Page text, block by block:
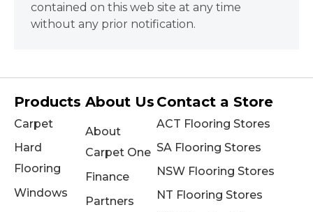
contained on this web site at any time
without any prior notification.
Products
Carpet
Hard
Flooring
Windows
About Us
About
Carpet One
Finance
Partners
Contact a Store
ACT Flooring Stores
SA Flooring Stores
NSW Flooring Stores
NT Flooring Stores